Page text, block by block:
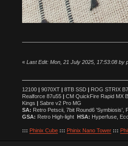
« Last Edit: Mon, 21 July 2025, 17:53:08 by
12100 |9070XT |8TB SSD |ROG STRIX
Realforce 87u55 |CM QuickFire Rapid MX
Kings |Sabre v2 Pro MG
SA: Retro Petscii, 7bit Round6 'Symbiosis',
GSA: Retro High-light HSA: Hyperfuse,
::: Phinix Cube ::: Phinix Nano Tower :::